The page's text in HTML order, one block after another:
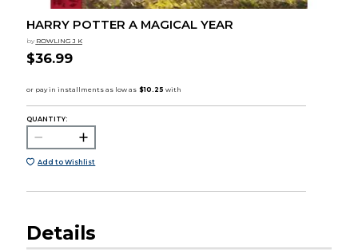
HARRY POTTER A MAGICAL YEAR
by ROWLING J K
$36.99
QUANTITY:
Add to Wishlist
Details